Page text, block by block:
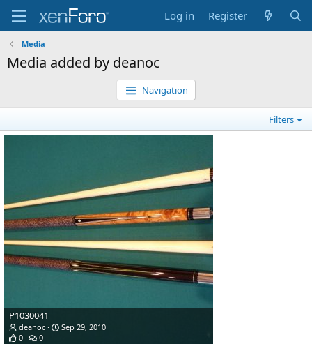
Log in Register
Media
Media added by deanoc
Navigation
Filters
P1030041
deanoc
Sep 29, 2010
0
0